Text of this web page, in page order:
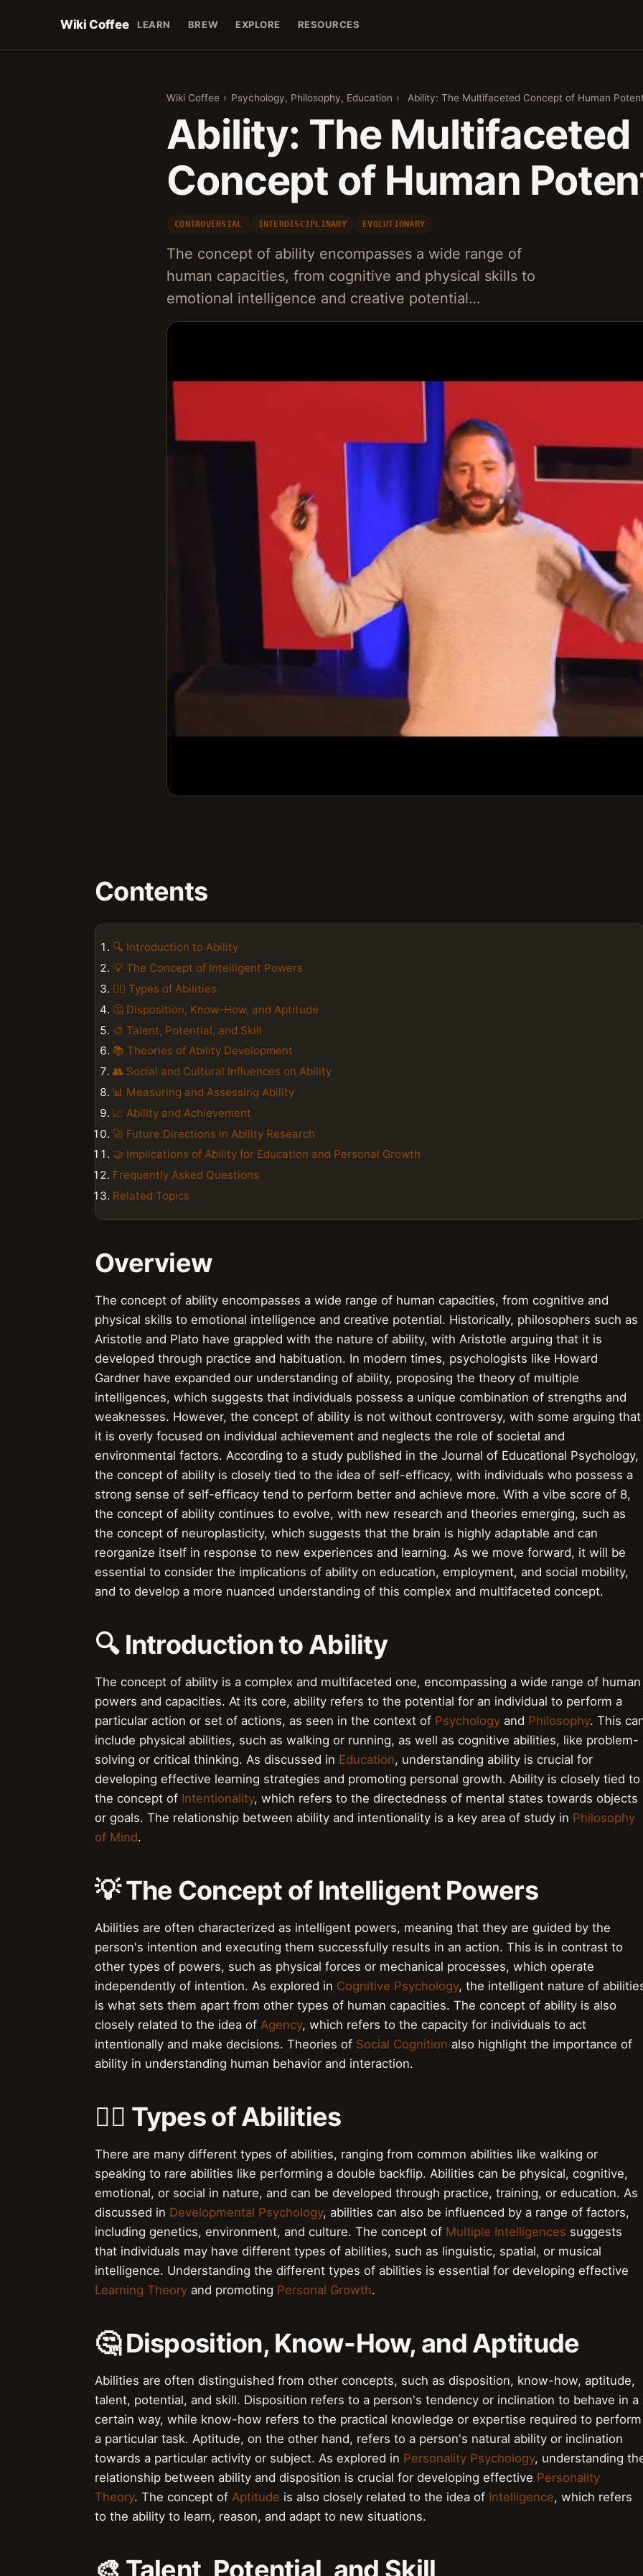
Wiki Coffee LEARN BREW EXPLORE RESOURCES
Wiki Coffee › Psychology, Philosophy, Education › Ability: The Multifaceted Concept of Human
Ability: The Multifaceted
Concept of Human
CONTROVERSIAL INTERDISCIPLINARY EVOLUTIONARY
The concept of ability encompasses a wide range of
human capacities, from cognitive and physical skills to
emotional intelligence and creative potential…
Contents
🔍 Introduction to Ability
💡 The Concept of Intelligent Powers
🏋️‍♀️ Types of Abilities
🤔 Disposition, Know-How, and Aptitude
🎨 Talent, Potential, and Skill
📚 Theories of Ability Development
👥 Social and Cultural Influences on Ability
📊 Measuring and Assessing Ability
📈 Ability and Achievement
🚀 Future Directions in Ability Research
🤝 Implications of Ability for Education and Personal Growth
Frequently Asked Questions
Related Topics
Overview
The concept of ability encompasses a wide range of human capacities, from cognitive and
physical skills to emotional intelligence and creative potential. Historically, philosophers such as
Aristotle and Plato have grappled with the nature of ability, with Aristotle arguing that it is
developed through practice and habituation. In modern times, psychologists like Howard
Gardner have expanded our understanding of ability, proposing the theory of multiple
intelligences, which suggests that individuals possess a unique combination of strengths and
weaknesses. However, the concept of ability is not without controversy, with some arguing that
it is overly focused on individual achievement and neglects the role of societal and
environmental factors. According to a study published in the Journal of Educational Psychology,
the concept of ability is closely tied to the idea of self-efficacy, with individuals who possess a
strong sense of self-efficacy tend to perform better and achieve more. With a vibe score of 8,
the concept of ability continues to evolve, with new research and theories emerging, such as
the concept of neuroplasticity, which suggests that the brain is highly adaptable and can
reorganize itself in response to new experiences and learning. As we move forward, it will be
essential to consider the implications of ability on education, employment, and social mobility,
and to develop a more nuanced understanding of this complex and multifaceted concept.
🔍 Introduction to Ability
The concept of ability is a complex and multifaceted one, encompassing a wide range of human
powers and capacities. At its core, ability refers to the potential for an individual to perform a
particular action or set of actions, as seen in the context of Psychology and Philosophy. This
include physical abilities, such as walking or running, as well as cognitive abilities, like problem-
solving or critical thinking. As discussed in Education, understanding ability is crucial for
developing effective learning strategies and promoting personal growth. Ability is closely tied to
the concept of Intentionality, which refers to the directedness of mental states towards objects
or goals. The relationship between ability and intentionality is a key area of study in Philosophy
of Mind.
💡 The Concept of Intelligent Powers
Abilities are often characterized as intelligent powers, meaning that they are guided by the
person's intention and executing them successfully results in an action. This is in contrast to
other types of powers, such as physical forces or mechanical processes, which operate
independently of intention. As explored in Cognitive Psychology, the intelligent nature of
is what sets them apart from other types of human capacities. The concept of ability is also
closely related to the idea of Agency, which refers to the capacity for individuals to act
intentionally and make decisions. Theories of Social Cognition also highlight the importance of
ability in understanding human behavior and interaction.
🏋️‍♀️ Types of Abilities
There are many different types of abilities, ranging from common abilities like walking or
speaking to rare abilities like performing a double backflip. Abilities can be physical, cognitive,
emotional, or social in nature, and can be developed through practice, training, or education. As
discussed in Developmental Psychology, abilities can also be influenced by a range of factors,
including genetics, environment, and culture. The concept of Multiple Intelligences suggests
that individuals may have different types of abilities, such as linguistic, spatial, or musical
intelligence. Understanding the different types of abilities is essential for developing effective
Learning Theory and promoting Personal Growth.
🤔 Disposition, Know-How, and Aptitude
Abilities are often distinguished from other concepts, such as disposition, know-how, aptitude,
talent, potential, and skill. Disposition refers to a person's tendency or inclination to behave in a
certain way, while know-how refers to the practical knowledge or expertise required to perform
a particular task. Aptitude, on the other hand, refers to a person's natural ability or inclination
towards a particular activity or subject. As explored in Personality Psychology, understanding
relationship between ability and disposition is crucial for developing effective Personality
Theory. The concept of Aptitude is also closely related to the idea of Intelligence, which refers
to the ability to learn, reason, and adapt to new situations.
🎨 Talent, Potential, and Skill